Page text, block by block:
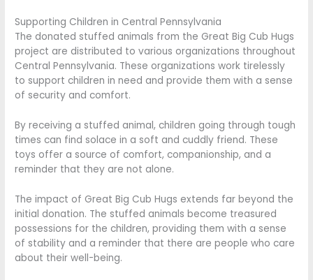
Supporting Children in Central Pennsylvania
The donated stuffed animals from the Great Big Cub Hugs
project are distributed to various organizations throughout
Central Pennsylvania. These organizations work tirelessly
to support children in need and provide them with a sense
of security and comfort.
By receiving a stuffed animal, children going through tough
times can find solace in a soft and cuddly friend. These
toys offer a source of comfort, companionship, and a
reminder that they are not alone.
The impact of Great Big Cub Hugs extends far beyond the
initial donation. The stuffed animals become treasured
possessions for the children, providing them with a sense
of stability and a reminder that there are people who care
about their well-being.